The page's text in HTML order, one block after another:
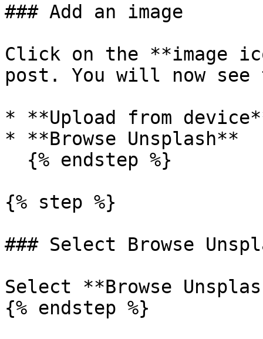
### Add an image
Click on the **image
post. You will now see
* **Upload from
* **Browse Unsplash**
{% step %}
### Select Browse
Select **Browse
{% endstep %}